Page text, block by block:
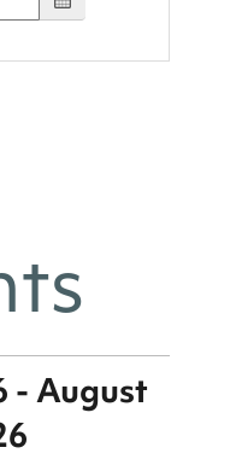
- August